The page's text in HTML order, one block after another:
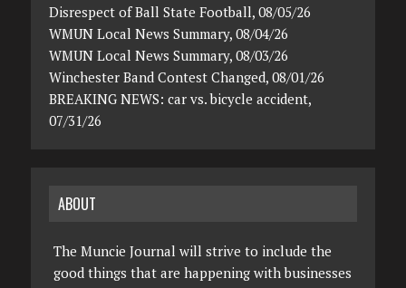
Disrespect of Ball State Football, 08/05/26
WMUN Local News Summary, 08/04/26
WMUN Local News Summary, 08/03/26
Winchester Band Contest Changed, 08/01/26
BREAKING NEWS: car vs. bicycle accident,
07/31/26
ABOUT
The Muncie Journal will strive to include the
good things that are happening with businesses